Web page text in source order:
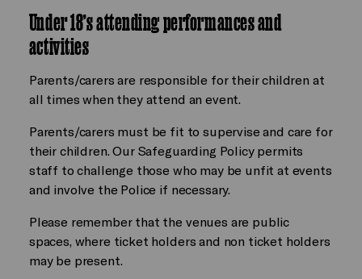
Under 18’s attending performances and
activities
Parents/carers are responsible for their children at
all times when they attend an event.
Parents/carers must be fit to supervise and care for
their children. Our Safeguarding Policy permits
staff to challenge those who may be unfit at events
and involve the Police if necessary.
Please remember that the venues are public
spaces, where ticket holders and non ticket holders
may be present.